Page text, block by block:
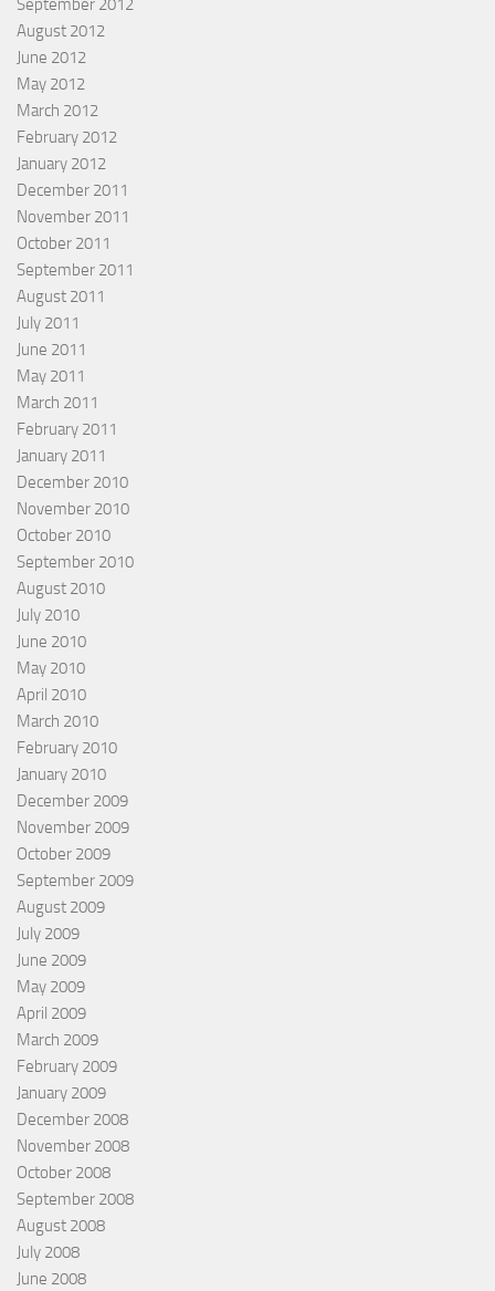
September 2012
August 2012
June 2012
May 2012
March 2012
February 2012
January 2012
December 2011
November 2011
October 2011
September 2011
August 2011
July 2011
June 2011
May 2011
March 2011
February 2011
January 2011
December 2010
November 2010
October 2010
September 2010
August 2010
July 2010
June 2010
May 2010
April 2010
March 2010
February 2010
January 2010
December 2009
November 2009
October 2009
September 2009
August 2009
July 2009
June 2009
May 2009
April 2009
March 2009
February 2009
January 2009
December 2008
November 2008
October 2008
September 2008
August 2008
July 2008
June 2008